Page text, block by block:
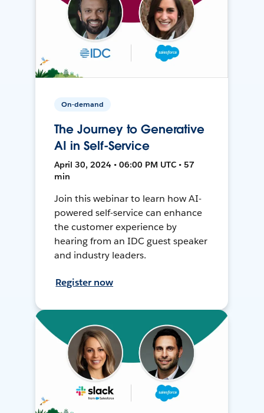
On-demand
The Journey to Generative
AI in Self-Service
April 30, 2024 • 06:00 PM UTC • 57
min
Join this webinar to learn how AI-
powered self-service can enhance
the customer experience by
hearing from an IDC guest speaker
and industry leaders.
Register now